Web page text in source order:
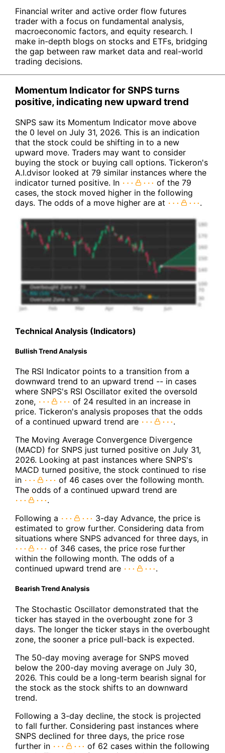
Financial writer and active order flow futures
trader with a focus on fundamental analysis,
macroeconomic factors, and equity research. I
make in-depth blogs on stocks and ETFs, bridging
the gap between raw market data and real-world
trading decisions.
Momentum Indicator for SNPS turns
positive, indicating new upward trend
SNPS saw its Momentum Indicator move above
the 0 level on July 31, 2026. This is an indication
that the stock could be shifting in to a new
upward move. Traders may want to consider
buying the stock or buying call options. Tickeron's
A.I.dvisor looked at 79 similar instances where the
indicator turned positive. In
of the 79
cases, the stock moved higher in the following
days. The odds of a move higher are at
.
Technical Analysis (Indicators)
Bullish Trend Analysis
The RSI Indicator points to a transition from a
downward trend to an upward trend -- in cases
where SNPS's RSI Oscillator exited the oversold
zone,
of 24 resulted in an increase in
price. Tickeron's analysis proposes that the odds
of a continued upward trend are
.
The Moving Average Convergence Divergence
(MACD) for SNPS just turned positive on July 31,
2026. Looking at past instances where SNPS's
MACD turned positive, the stock continued to rise
in
of 46 cases over the following month.
The odds of a continued upward trend are
.
Following a
3-day Advance, the price is
estimated to grow further. Considering data from
situations where SNPS advanced for three days, in
of 346 cases, the price rose further
within the following month. The odds of a
continued upward trend are
.
Bearish Trend Analysis
The Stochastic Oscillator demonstrated that the
ticker has stayed in the overbought zone for 3
days. The longer the ticker stays in the overbought
zone, the sooner a price pull-back is expected.
The 50-day moving average for SNPS moved
below the 200-day moving average on July 30,
2026. This could be a long-term bearish signal for
the stock as the stock shifts to an downward
trend.
Following a 3-day decline, the stock is projected
to fall further. Considering past instances where
SNPS declined for three days, the price rose
further in
of 62 cases within the following